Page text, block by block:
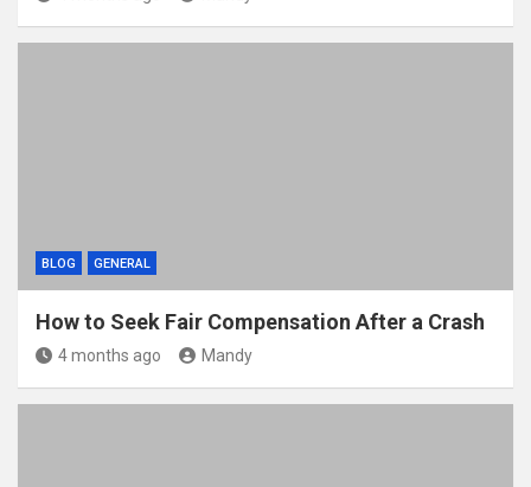
BLOG GENERAL
How to Seek Fair Compensation After a Crash
4 months ago Mandy